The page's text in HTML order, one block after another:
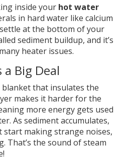
inside your hot water
in hard water like calcium
at the bottom of your
sediment buildup, and it’s
heater issues.
Big Deal
that insulates the
makes it harder for the
more energy gets used
As sediment accumulates,
making strange noises,
That’s the sound of steam